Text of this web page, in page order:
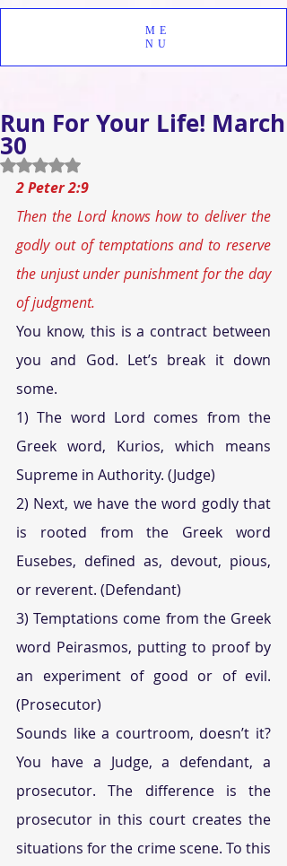
ME
NU
Run For Your Life! March
30
Rated NaN out of 5 stars.
2 Peter 2:9
Then the Lord knows how to deliver the
godly out of temptations and to reserve
the unjust under punishment for the day
of judgment.
You know, this is a contract between
you and God. Let’s break it down
some.
1) The word Lord comes from the
Greek word, Kurios, which means
Supreme in Authority. (Judge)
2) Next, we have the word godly that
is rooted from the Greek word
Eusebes, defined as, devout, pious,
or reverent. (Defendant)
3) Temptations come from the Greek
word Peirasmos, putting to proof by
an experiment of good or of evil.
(Prosecutor)
Sounds like a courtroom, doesn’t it?
You have a Judge, a defendant, a
prosecutor. The difference is the
prosecutor in this court creates the
situations for the crime scene. To this